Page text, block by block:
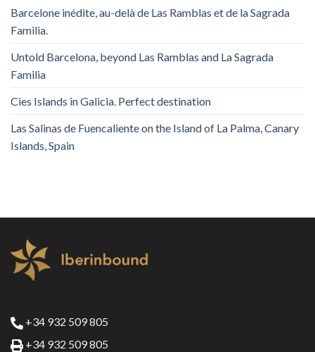
Barcelone inédite, au-delà de Las Ramblas et de la Sagrada
Familia.
Untold Barcelona, ​​beyond Las Ramblas and La Sagrada
Familia
Cies Islands in Galicia. Perfect destination
Las Salinas de Fuencaliente on the Island of La Palma, Canary
Islands, Spain
+34 932 509 805
+34 932 509 805